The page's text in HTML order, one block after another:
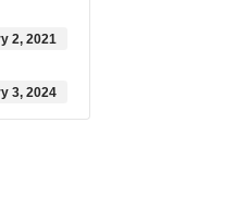
2, 2021
3, 2024